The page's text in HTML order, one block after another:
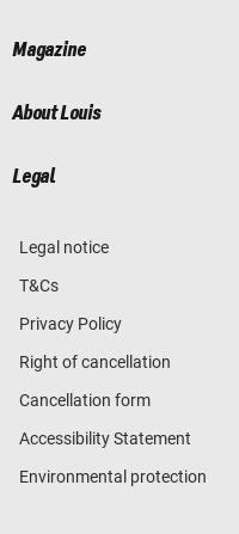
Magazine
About Louis
Legal
Legal notice
T&Cs
Privacy Policy
Right of cancellation
Cancellation form
Accessibility Statement
Environmental protection